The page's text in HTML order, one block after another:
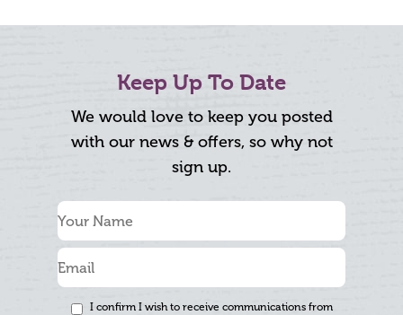
Keep Up To Date
We would love to keep you posted
with our news & offers, so why not
sign up.
I confirm I wish to receive communications from